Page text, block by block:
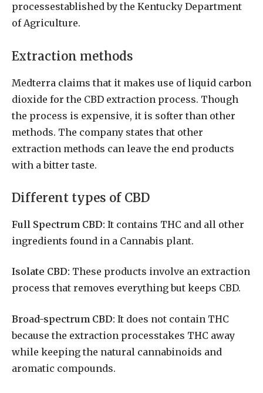
processestablished by the Kentucky Department
of Agriculture.
Extraction methods
Medterra claims that it makes use of liquid carbon
dioxide for the CBD extraction process. Though
the process is expensive, it is softer than other
methods. The company states that other
extraction methods can leave the end products
with a bitter taste.
Different types of CBD
Full Spectrum CBD: It contains THC and all other
ingredients found in a Cannabis plant.
Isolate CBD: These products involve an extraction
process that removes everything but keeps CBD.
Broad-spectrum CBD: It does not contain THC
because the extraction processtakes THC away
while keeping the natural cannabinoids and
aromatic compounds.